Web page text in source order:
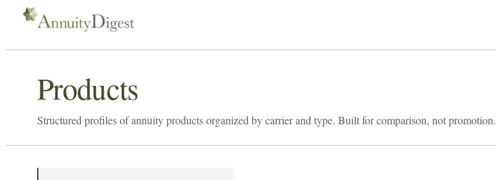
Products
Structured profiles of annuity products organized by carrier and type. Built for comparison, not promotion.